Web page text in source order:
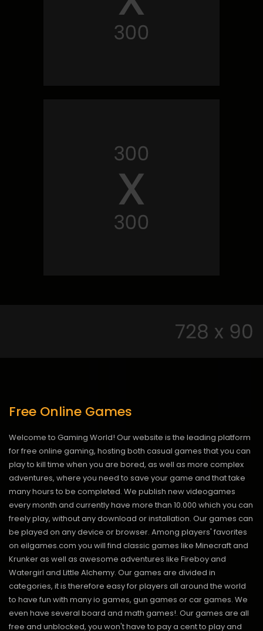
Free Online Games
Welcome to Gaming World! Our website is the leading platform
for free online gaming, hosting both casual games that you can
play to kill time when you are bored, as well as more complex
adventures, where you need to save your game and that take
many hours to be completed. We publish new videogames
every month and currently have more than 10.000 which you can
freely play, without any download or installation. Our games can
be played on any device or browser. Among players' favorites
on eilgames.com you will find classic games like Minecraft and
Krunker as well as awesome adventures like Fireboy and
Watergirl and Little Alchemy. Our games are divided in
categories, it is therefore easy for players all around the world
to have fun with many io games, gun games or car games. We
even have several board and math games!. Our games are all
free and unblocked, you won't have to pay a cent to play and